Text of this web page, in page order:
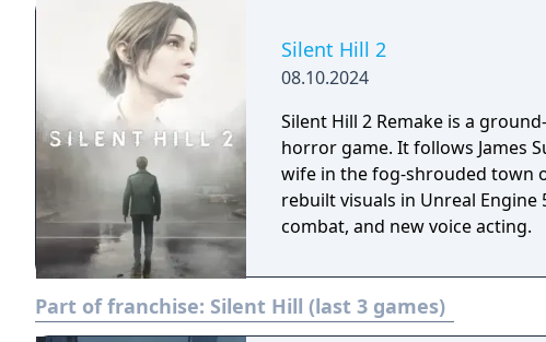
Silent Hill 2
08.10.2024
Silent Hill 2 Remake is a
horror game. It follows James
wife in the fog-shrouded town
rebuilt visuals in Unreal
combat, and new voice acting.
Part of franchise: Silent Hill (last 3 games)